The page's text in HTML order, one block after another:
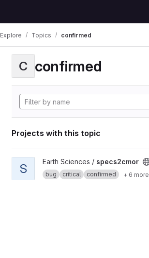
Explore Topics confirmed
C confirmed
Projects with this topic
View specs2cmor project
S Earth Sciences / specs2cmor
bug critical confirmed + 6 more